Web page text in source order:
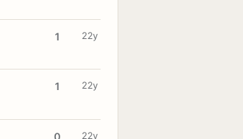
1 22y
1 22y
0 22y